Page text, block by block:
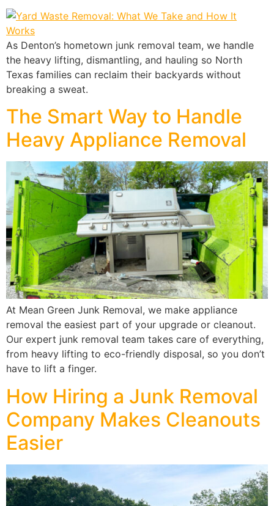
As Denton’s hometown junk removal team, we handle
the heavy lifting, dismantling, and hauling so North
Texas families can reclaim their backyards without
breaking a sweat.
The Smart Way to Handle
Heavy Appliance Removal
At Mean Green Junk Removal, we make appliance
removal the easiest part of your upgrade or cleanout.
Our expert junk removal team takes care of everything,
from heavy lifting to eco-friendly disposal, so you don’t
have to lift a finger.
How Hiring a Junk Removal
Company Makes Cleanouts
Easier